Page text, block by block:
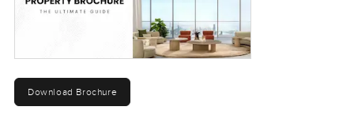
Download Brochure